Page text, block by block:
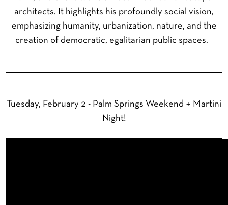
architects. It highlights his profoundly social vision,
emphasizing humanity, urbanization, nature, and the
creation of democratic, egalitarian public spaces.
Tuesday, February 2 - Palm Springs Weekend + Martini
Night!